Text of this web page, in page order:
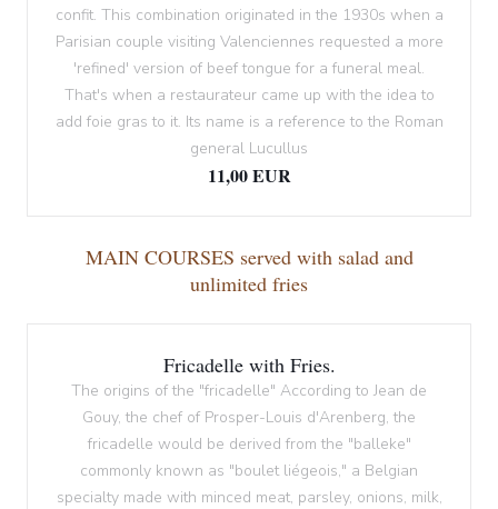
confit. This combination originated in the 1930s when a
Parisian couple visiting Valenciennes requested a more
'refined' version of beef tongue for a funeral meal.
That's when a restaurateur came up with the idea to
add foie gras to it. Its name is a reference to the Roman
general Lucullus
11,00 EUR
MAIN COURSES served with salad and
unlimited fries
Fricadelle with Fries.
The origins of the "fricadelle" According to Jean de
Gouy, the chef of Prosper-Louis d'Arenberg, the
fricadelle would be derived from the "balleke"
commonly known as "boulet liégeois," a Belgian
specialty made with minced meat, parsley, onions, milk,